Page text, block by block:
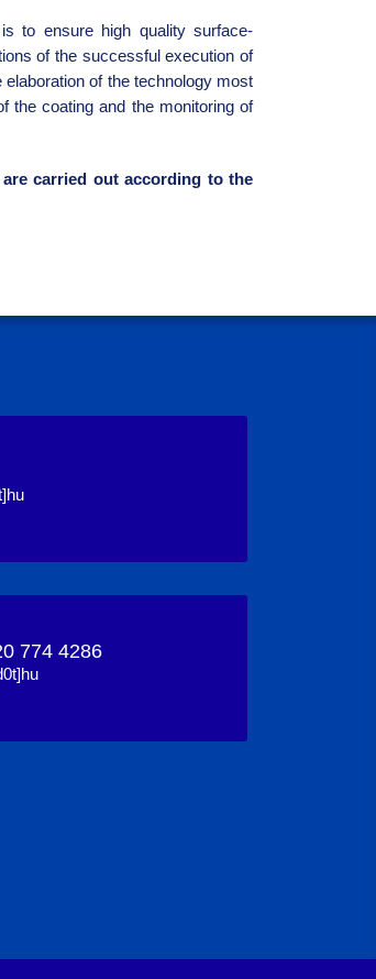
to ensure high quality surface-
of the successful execution of
of the technology most
the coating and the monitoring of
carried out according to the
774 4286